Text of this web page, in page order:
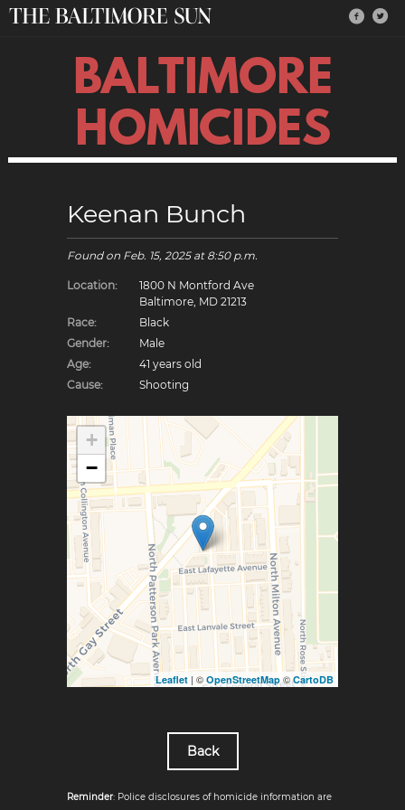
BALTIMORE
HOMICIDES
Keenan Bunch
Found on Feb. 15, 2025at 8:50 p.m.
Location:
1800 N Montford Ave
Baltimore, MD 21213
Race:
Black
Gender:
Male
Age:
41 years old
Cause:
Shooting
+
−
Leaflet | © OpenStreetMap ©CartoDB
Back
Reminder: Police disclosures of homicide information are